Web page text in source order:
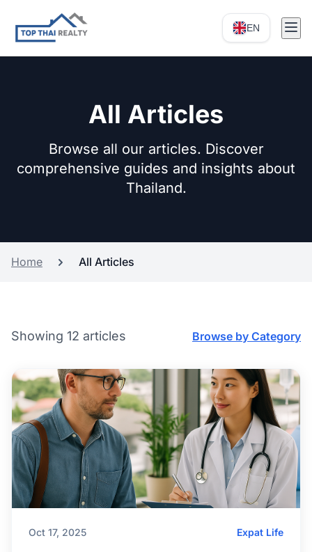
EN
All Articles
Browse all our articles. Discover
comprehensive guides and insights about
Thailand.
Home All Articles
Showing 12 articles Browse by Category
Oct 17, 2025 Expat Life